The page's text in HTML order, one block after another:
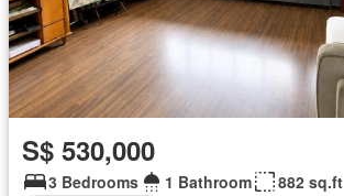
S$ 530,000
3 Bedrooms 1 Bathroom
882 sq.ft